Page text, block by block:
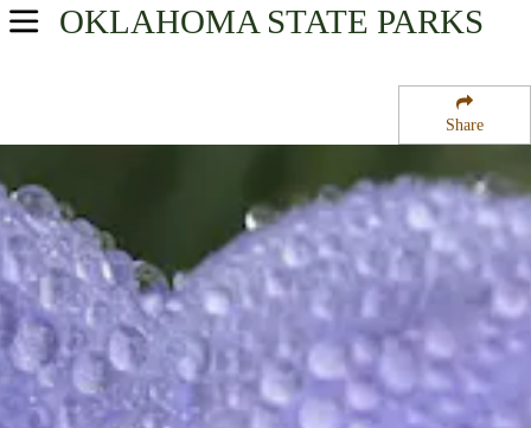
Share
OKLAHOMA STATE PARKS
USA Parks
Southeast Region
Lake Wister State Park